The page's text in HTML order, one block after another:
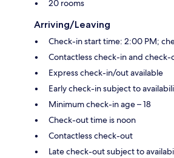
20 rooms
Arriving/Leaving
Check-in start time: 2:00 PM;
Contactless check-in and check-
Express check-in/out available
Early check-in subject to
Minimum check-in age – 18
Check-out time is noon
Contactless check-out
Late check-out subject to